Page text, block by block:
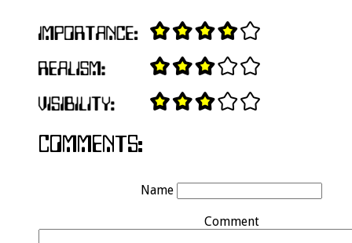
Name
Comment